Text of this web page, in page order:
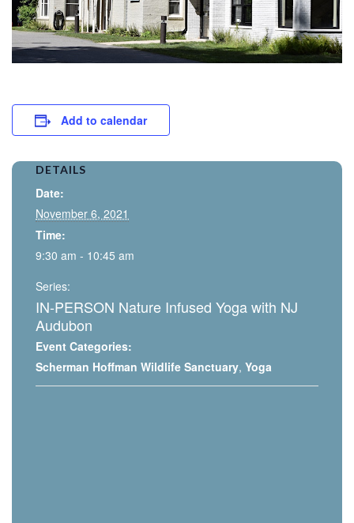
Add to calendar
DETAILS
Date:
November 6, 2021
Time:
9:30 am - 10:45 am
Series:
IN-PERSON Nature Infused Yoga with NJ
Audubon
Event Categories:
Scherman Hoffman Wildlife Sanctuary, Yoga